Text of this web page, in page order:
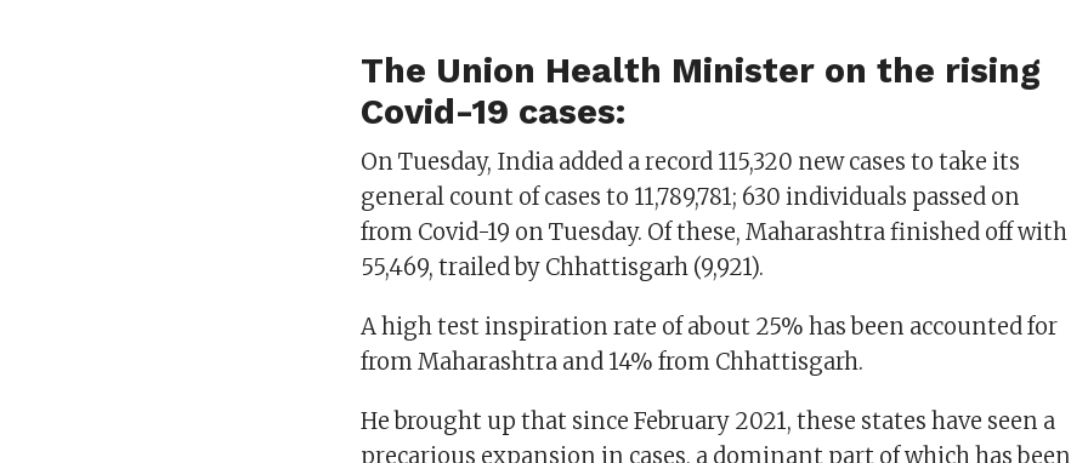
The Union Health Minister on the rising
Covid-19 cases:
On Tuesday, India added a record 115,320 new cases to take its
general count of cases to 11,789,781; 630 individuals passed on
from Covid-19 on Tuesday. Of these, Maharashtra finished off with
55,469, trailed by Chhattisgarh (9,921).
A high test inspiration rate of about 25% has been accounted for
from Maharashtra and 14% from Chhattisgarh.
He brought up that since February 2021, these states have seen a
precarious expansion in cases, a dominant part of which has been